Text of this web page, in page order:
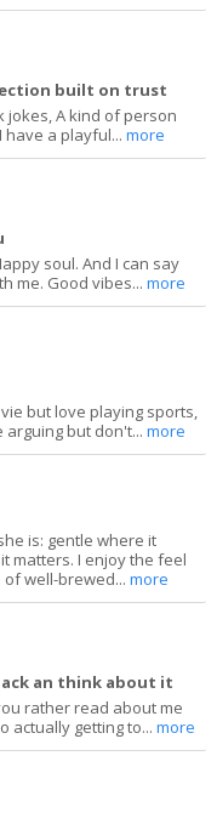
built on trust
jokes, A kind of person
have a playful...more
soul. And I can say
me. Good vibes...more
but love playing sports,
arguing but don't...more
is: gentle where it
matters. I enjoy the feel
of well-brewed...more
an think about it
rather read about me
actually getting to...more